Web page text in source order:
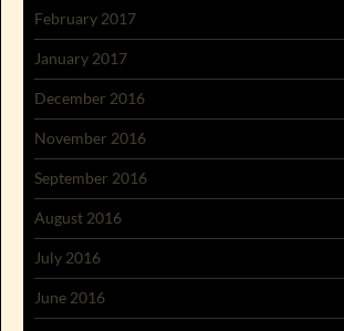
February 2017
January 2017
December 2016
November 2016
September 2016
August 2016
July 2016
June 2016